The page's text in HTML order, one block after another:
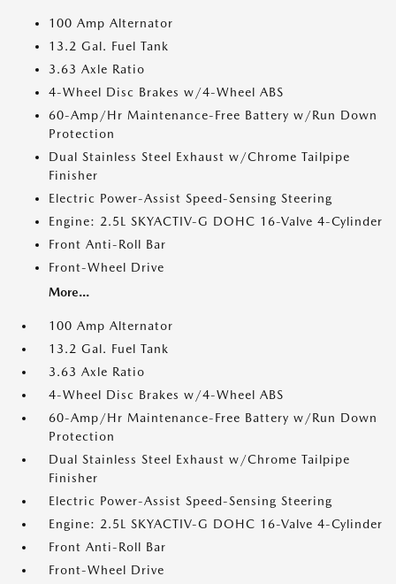
100 Amp Alternator
13.2 Gal. Fuel Tank
3.63 Axle Ratio
4-Wheel Disc Brakes w/4-Wheel ABS
60-Amp/Hr Maintenance-Free Battery w/Run Down
Protection
Dual Stainless Steel Exhaust w/Chrome Tailpipe
Finisher
Electric Power-Assist Speed-Sensing Steering
Engine: 2.5L SKYACTIV-G DOHC 16-Valve 4-Cylinder
Front Anti-Roll Bar
Front-Wheel Drive
More...
100 Amp Alternator
13.2 Gal. Fuel Tank
3.63 Axle Ratio
4-Wheel Disc Brakes w/4-Wheel ABS
60-Amp/Hr Maintenance-Free Battery w/Run Down
Protection
Dual Stainless Steel Exhaust w/Chrome Tailpipe
Finisher
Electric Power-Assist Speed-Sensing Steering
Engine: 2.5L SKYACTIV-G DOHC 16-Valve 4-Cylinder
Front Anti-Roll Bar
Front-Wheel Drive